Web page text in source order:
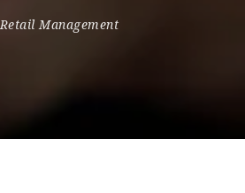
Retail Management